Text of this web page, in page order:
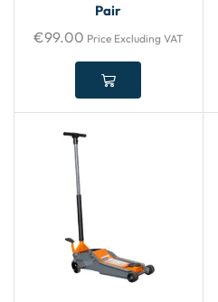
Pair
€99.00 Price Excluding VAT